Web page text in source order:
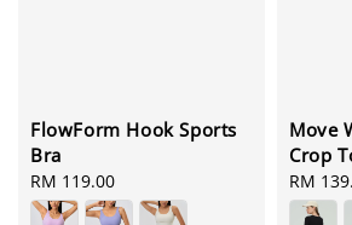
FlowForm Hook Sports
Bra
Regular
price
RM 119.00
Move
Crop
Regular
price
RM